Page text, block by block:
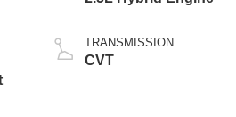
TRANSMISSION
CVT